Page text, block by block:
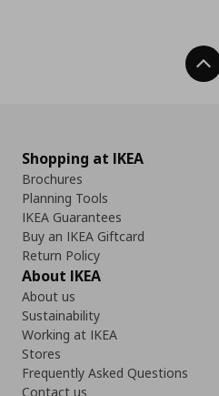
Shopping at IKEA
Brochures
Planning Tools
IKEA Guarantees
Buy an IKEA Giftcard
Return Policy
About IKEA
About us
Sustainability
Working at IKEA
Stores
Frequently Asked Questions
Contact us